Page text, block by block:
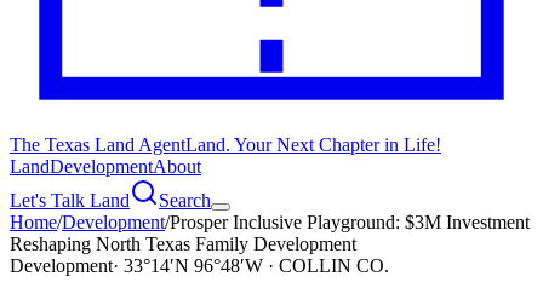
The Texas Land AgentLand. Your Next Chapter in Life!
LandDevelopmentAbout
Let's Talk Land
Search
Home/Development/Prosper Inclusive Playground: $3M Investment
Reshaping North Texas Family Development
Development· 33°14′N 96°48′W · COLLIN CO.